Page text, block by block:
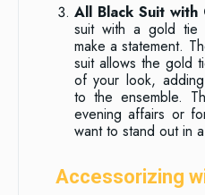
All Black Suit with
suit with a gold
make a statement.
suit allows the gold
of your look,
to the ensemble.
evening affairs or
want to stand out in
Accessorizing